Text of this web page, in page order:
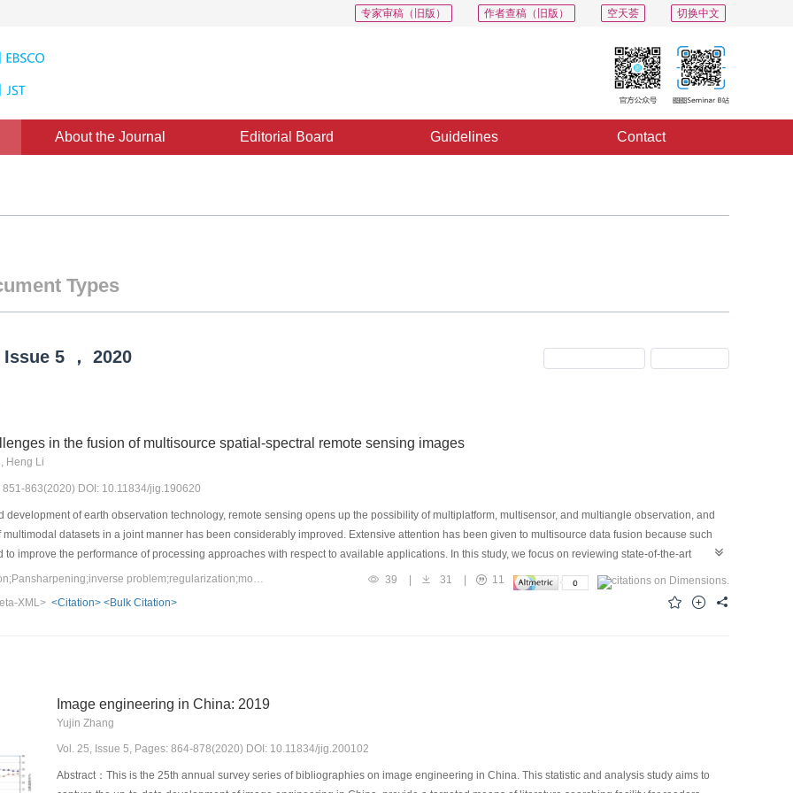
切换中文
空天荟
作者查稿（旧版）
专家审稿（旧版）
About the Journal Editorial Board Guidelines Contact
Types
Issue 5 ， 2020
in the fusion of multisource spatial-spectral remote sensing images
Heng Li
851-863(2020) DOI: 10.11834/jig.190620
development of earth observation technology, remote sensing opens up the possibility of multiplatform, multisensor, and multiangle observation, and
datasets in a joint manner has been considerably improved. Extensive attention has been given to multisource data fusion because such
to improve the performance of processing approaches with respect to available applications. In this study, we focus on reviewing state-of-the-art
fusion. Three typical problems, namely, pansharpening, hypersharpening, and the fusion of hyperspectral ands multispectral images, have been
A mathematical modeling view of many important contributions specifically dedicated to the three topics is provided.First, the major challenge
between available multisource spatial-spectral remote sensing images are discussed. As an inverse problem of recovering the latent high-
survey is conducted for the representative mathematical modeling paradigms, including the component substitution scheme, multiresolution analysis
the key role and modeling mechanism of complementary features, preserving data fidelity and image prior terms in the optimization model. Then,
new trends in image priori modeling, including fractional-order regularization, nonlocal regularization, structured sparse representation, matrix low
and compound regularization with analytical and deep priors. Lastly, the major challenges and possible research direction in each area are
The hybrid analytical model and data-driven framework will be important research directions. Breaking through the technical bottleneck of existing
fusion methods with the imaging degradation model, data compact representation, and efficient computation, and developing fusion methods with
39 31
11
XML> <Citation> <Bulk Citation>
Image engineering in China: 2019
Yujin Zhang
Vol. 25, Issue 5, Pages: 864-878(2020) DOI: 10.11834/jig.200102
Abstract：This is the 25th annual survey series of bibliographies on image engineering in China. This statistic and analysis study aims to